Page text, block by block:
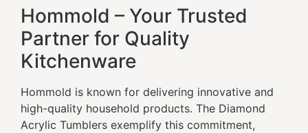
Hommold – Your Trusted
Partner for Quality
Kitchenware
Hommold is known for delivering innovative and
high-quality household products. The Diamond
Acrylic Tumblers exemplify this commitment,